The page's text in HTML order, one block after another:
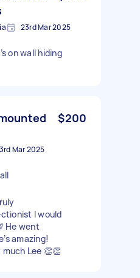
23rd Mar 2025
on wall hiding
$200
Mar 2025
I would
He went
amazing!
Lee 👏👏